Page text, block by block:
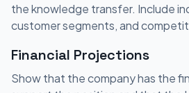
the knowledge transfer. Include
customer segments, and
Financial Projections
Show that the company has the